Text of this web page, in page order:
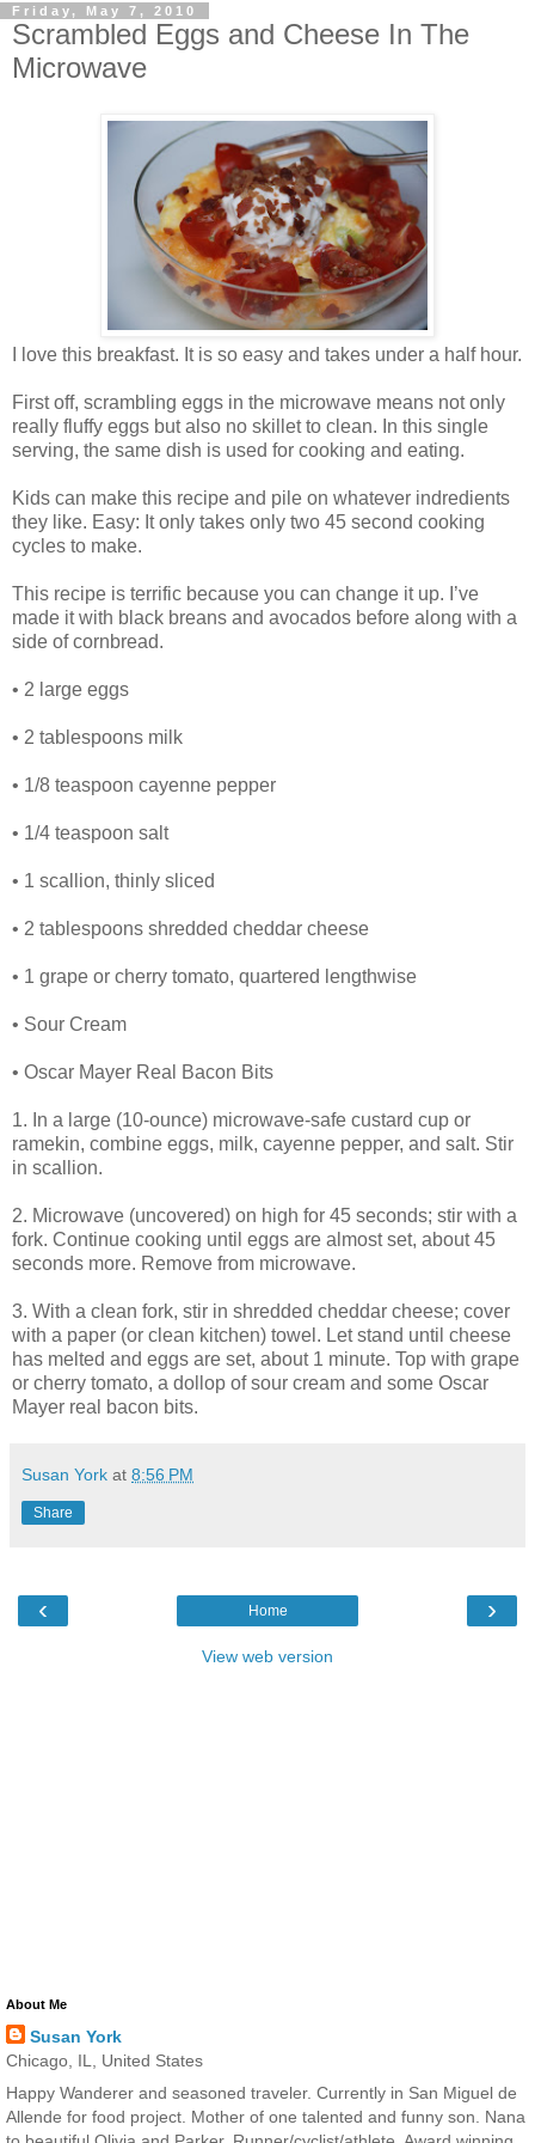
Friday, May 7, 2010
Scrambled Eggs and Cheese In The
Microwave
I love this breakfast. It is so easy and takes under a half hour.
First off, scrambling eggs in the microwave means not only
really fluffy eggs but also no skillet to clean. In this single
serving, the same dish is used for cooking and eating.
Kids can make this recipe and pile on whatever indredients
they like. Easy: It only takes only two 45 second cooking
cycles to make.
This recipe is terrific because you can change it up. I’ve
made it with black breans and avocados before along with a
side of cornbread.
• 2 large eggs
• 2 tablespoons milk
• 1/8 teaspoon cayenne pepper
• 1/4 teaspoon salt
• 1 scallion, thinly sliced
• 2 tablespoons shredded cheddar cheese
• 1 grape or cherry tomato, quartered lengthwise
• Sour Cream
• Oscar Mayer Real Bacon Bits
1. In a large (10-ounce) microwave-safe custard cup or
ramekin, combine eggs, milk, cayenne pepper, and salt. Stir
in scallion.
2. Microwave (uncovered) on high for 45 seconds; stir with a
fork. Continue cooking until eggs are almost set, about 45
seconds more. Remove from microwave.
3. With a clean fork, stir in shredded cheddar cheese; cover
with a paper (or clean kitchen) towel. Let stand until cheese
has melted and eggs are set, about 1 minute. Top with grape
or cherry tomato, a dollop of sour cream and some Oscar
Mayer real bacon bits.
Susan York at 8:56 PM
Share
‹ ›
Home
View web version
About Me
Susan York
Chicago, IL, United States
Happy Wanderer and seasoned traveler. Currently in San Miguel de
Allende for food project. Mother of one talented and funny son. Nana